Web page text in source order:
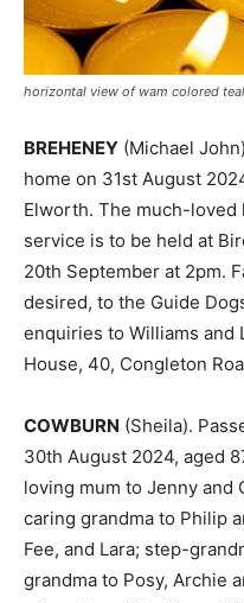
horizontal view of wam colored
BREHENEY (Michael
home on 31st August
Elworth. The much-loved
service is to be held at
20th September at 2pm.
desired, to the Guide
enquiries to Williams and
House, 40, Congleton
COWBURN (Sheila).
30th August 2024, aged
loving mum to Jenny and
caring grandma to Philip
Fee, and Lara; step-
grandma to Posy, Archie